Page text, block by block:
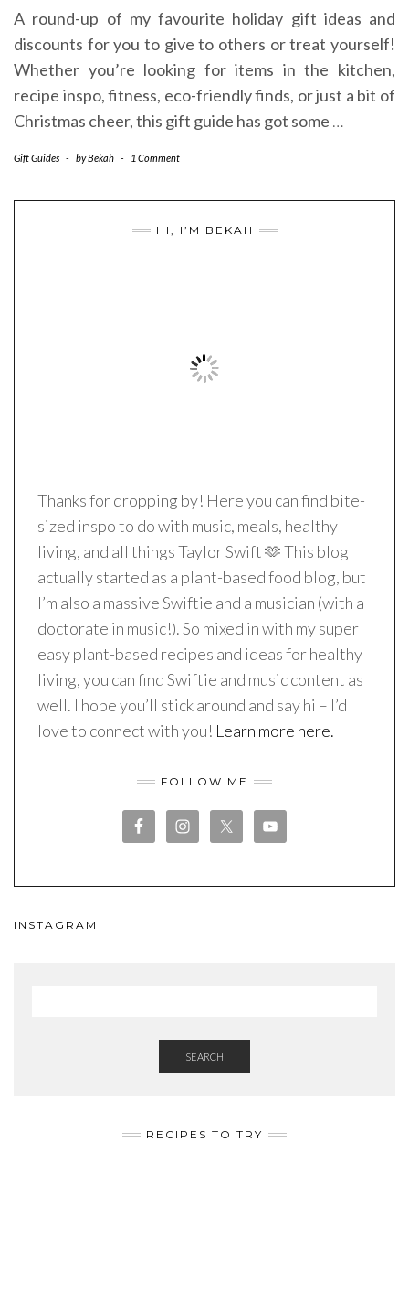
A round-up of my favourite holiday gift ideas and
discounts for you to give to others or treat yourself!
Whether you’re looking for items in the kitchen,
recipe inspo, fitness, eco-friendly finds, or just a bit of
Christmas cheer, this gift guide has got some …
Gift Guides - byBekah - 1 Comment
HI, I’M BEKAH
Thanks for dropping by! Here you can find bite-
sized inspo to do with music, meals, healthy
living, and all things Taylor Swift 🫶 This blog
actually started as a plant-based food blog, but
I’m also a massive Swiftie and a musician (with a
doctorate in music!). So mixed in with my super
easy plant-based recipes and ideas for healthy
living, you can find Swiftie and music content as
well. I hope you’ll stick around and say hi – I’d
love to connect with you! Learn more here.
FOLLOW ME
INSTAGRAM
SEARCH
RECIPES TO TRY